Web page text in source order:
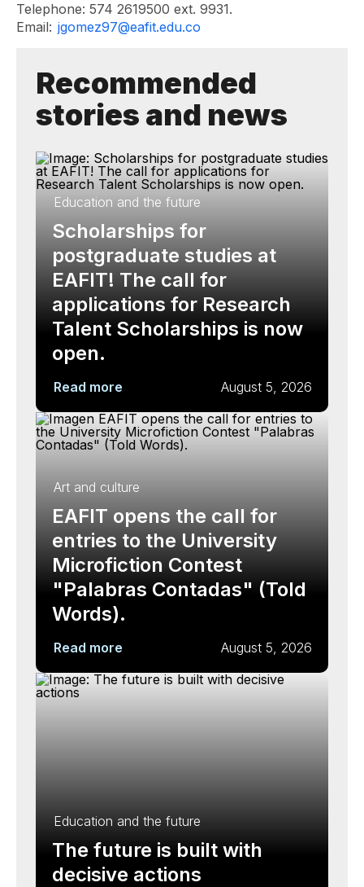
Telephone: 574 2619500 ext. 9931.
Email: jgomez97@eafit.edu.co
Recommended
stories and news
Education and the future
Scholarships for
postgraduate studies at
EAFIT! The call for
applications for Research
Talent Scholarships is now
open.
Read more August 5, 2026
Art and culture
EAFIT opens the call for
entries to the University
Microfiction Contest
"Palabras Contadas" (Told
Words).
Read more August 5, 2026
Education and the future
The future is built with
decisive actions